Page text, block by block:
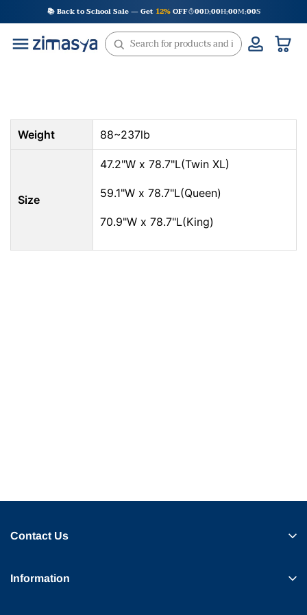
to
content
📚 Back to School Sale — Get 12%OFF 00D:00H:00M:00S
Weight 88~237lb
Size
47.2"W x 78.7"L(Twin XL)
59.1"W x 78.7"L(Queen)
70.9"W x 78.7"L(King)
Contact Us
Information